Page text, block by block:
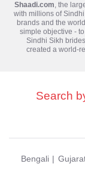
Shaadi.com, the
with millions of
brands and the
simple objective -
Sindhi Sikh
created a world-
Search
Bengali